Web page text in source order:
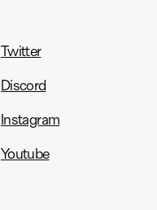
Twitter
Discord
Instagram
Youtube